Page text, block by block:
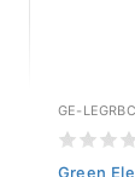
GE-
Green